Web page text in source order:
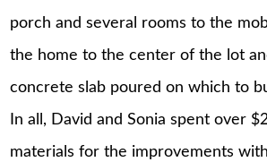
porch and several rooms to the
the home to the center of the lot
concrete slab poured on which to
In all, David and Sonia spent over
materials for the improvements